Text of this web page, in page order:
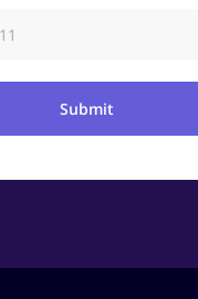
Submit